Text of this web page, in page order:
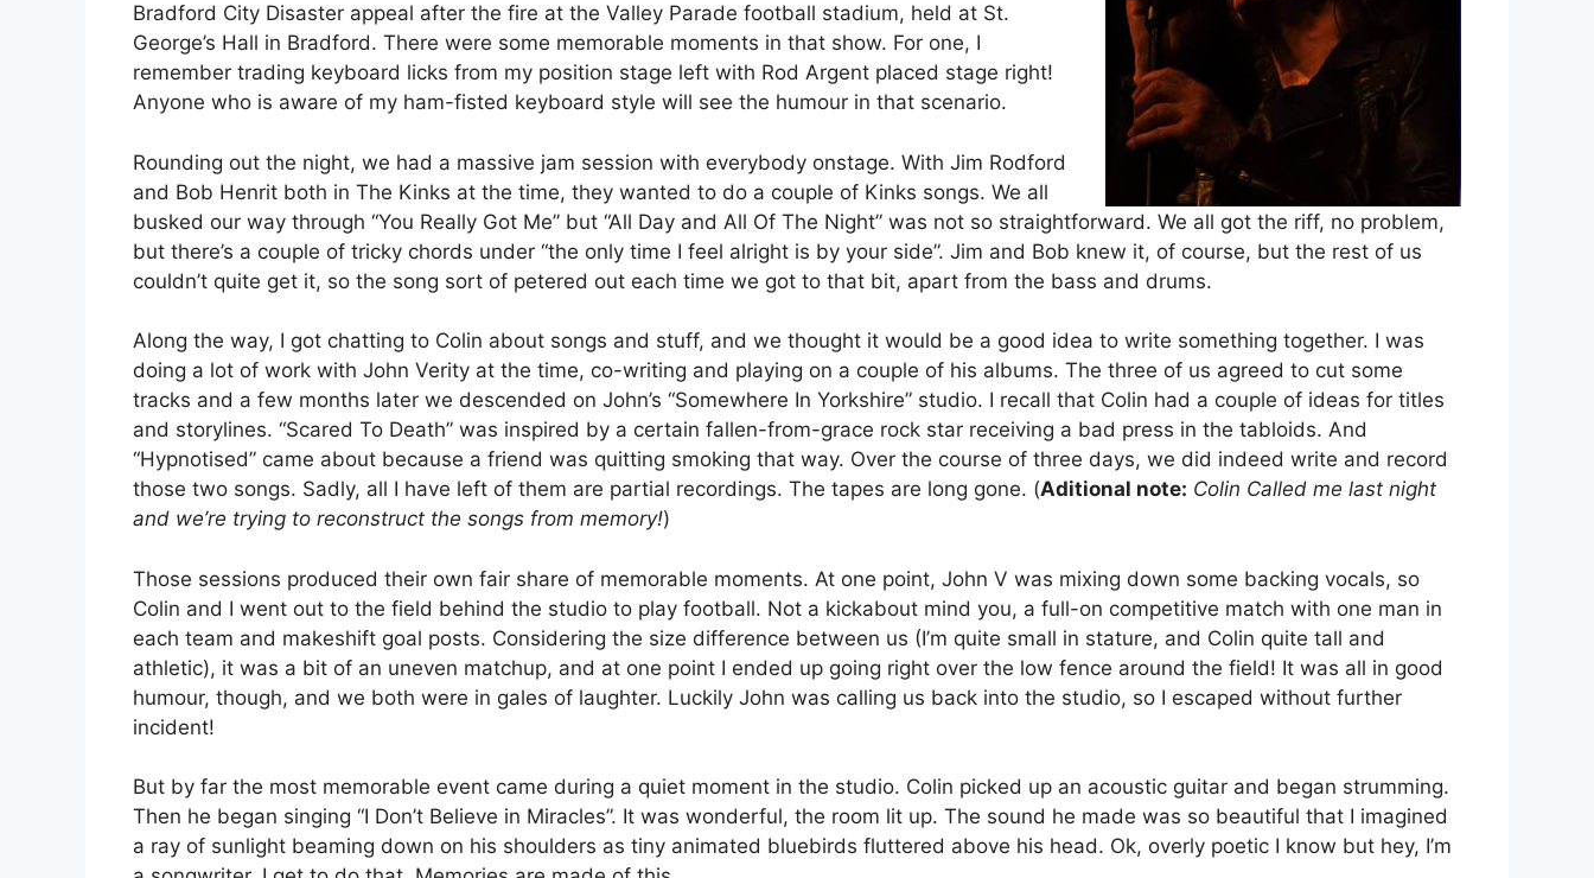
Bradford City Disaster appeal after the fire at the Valley Parade football stadium, held at St.
George’s Hall in Bradford. There were some memorable moments in that show. For one, I
remember trading keyboard licks from my position stage left with Rod Argent placed stage right!
Anyone who is aware of my ham-fisted keyboard style will see the humour in that scenario.
Rounding out the night, we had a massive jam session with everybody onstage. With Jim Rodford
and Bob Henrit both in The Kinks at the time, they wanted to do a couple of Kinks songs. We all
busked our way through “You Really Got Me” but “All Day and All Of The Night” was not so straightforward. We all got the riff, no problem,
but there’s a couple of tricky chords under “the only time I feel alright is by your side”. Jim and Bob knew it, of course, but the rest of us
couldn’t quite get it, so the song sort of petered out each time we got to that bit, apart from the bass and drums.
Along the way, I got chatting to Colin about songs and stuff, and we thought it would be a good idea to write something together. I was
doing a lot of work with John Verity at the time, co-writing and playing on a couple of his albums. The three of us agreed to cut some
tracks and a few months later we descended on John’s “Somewhere In Yorkshire” studio. I recall that Colin had a couple of ideas for titles
and storylines. “Scared To Death” was inspired by a certain fallen-from-grace rock star receiving a bad press in the tabloids. And
“Hypnotised” came about because a friend was quitting smoking that way. Over the course of three days, we did indeed write and record
those two songs. Sadly, all I have left of them are partial recordings. The tapes are long gone. (Aditional note: Colin Called me last night
and we’re trying to reconstruct the songs from memory!)
Those sessions produced their own fair share of memorable moments. At one point, John V was mixing down some backing vocals, so
Colin and I went out to the field behind the studio to play football. Not a kickabout mind you, a full-on competitive match with one man in
each team and makeshift goal posts. Considering the size difference between us (I’m quite small in stature, and Colin quite tall and
athletic), it was a bit of an uneven matchup, and at one point I ended up going right over the low fence around the field! It was all in good
humour, though, and we both were in gales of laughter. Luckily John was calling us back into the studio, so I escaped without further
incident!
But by far the most memorable event came during a quiet moment in the studio. Colin picked up an acoustic guitar and began strumming.
Then he began singing “I Don’t Believe in Miracles”. It was wonderful, the room lit up. The sound he made was so beautiful that I imagined
a ray of sunlight beaming down on his shoulders as tiny animated bluebirds fluttered above his head. Ok, overly poetic I know but hey, I’m